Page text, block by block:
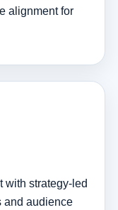
alignment for
with strategy-led
and audience